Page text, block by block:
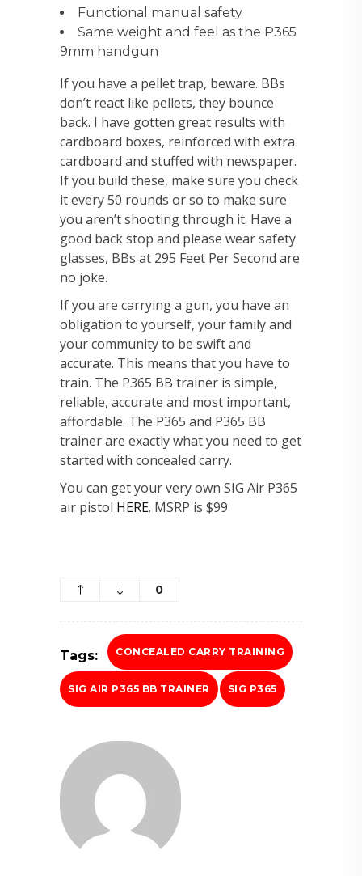
Functional manual safety
Same weight and feel as the P365
9mm handgun
If you have a pellet trap, beware. BBs
don’t react like pellets, they bounce
back. I have gotten great results with
cardboard boxes, reinforced with extra
cardboard and stuffed with newspaper.
If you build these, make sure you check
it every 50 rounds or so to make sure
you aren’t shooting through it. Have a
good back stop and please wear safety
glasses, BBs at 295 Feet Per Second are
no joke.
If you are carrying a gun, you have an
obligation to yourself, your family and
your community to be swift and
accurate. This means that you have to
train. The P365 BB trainer is simple,
reliable, accurate and most important,
affordable. The P365 and P365 BB
trainer are exactly what you need to get
started with concealed carry.
You can get your very own SIG Air P365
air pistol HERE. MSRP is $99
0
Tags: CONCEALED CARRY TRAINING
SIG AIR P365 BB TRAINER SIG P365